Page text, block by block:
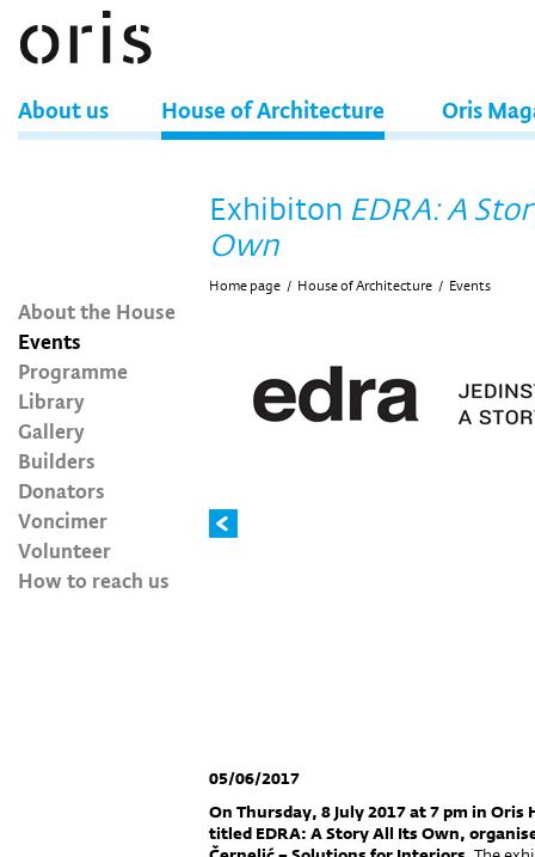
About us House of Architecture Oris
About the House
Events
Programme
Library
Gallery
Builders
Donators
Voncimer
Volunteer
How to reach us
Exhibiton EDRA: A
Own
Home page / House of Architecture / Events
05/06/2017
On Thursday, 8 July 2017 at 7 pm in
titled EDRA: A Story All Its Own,